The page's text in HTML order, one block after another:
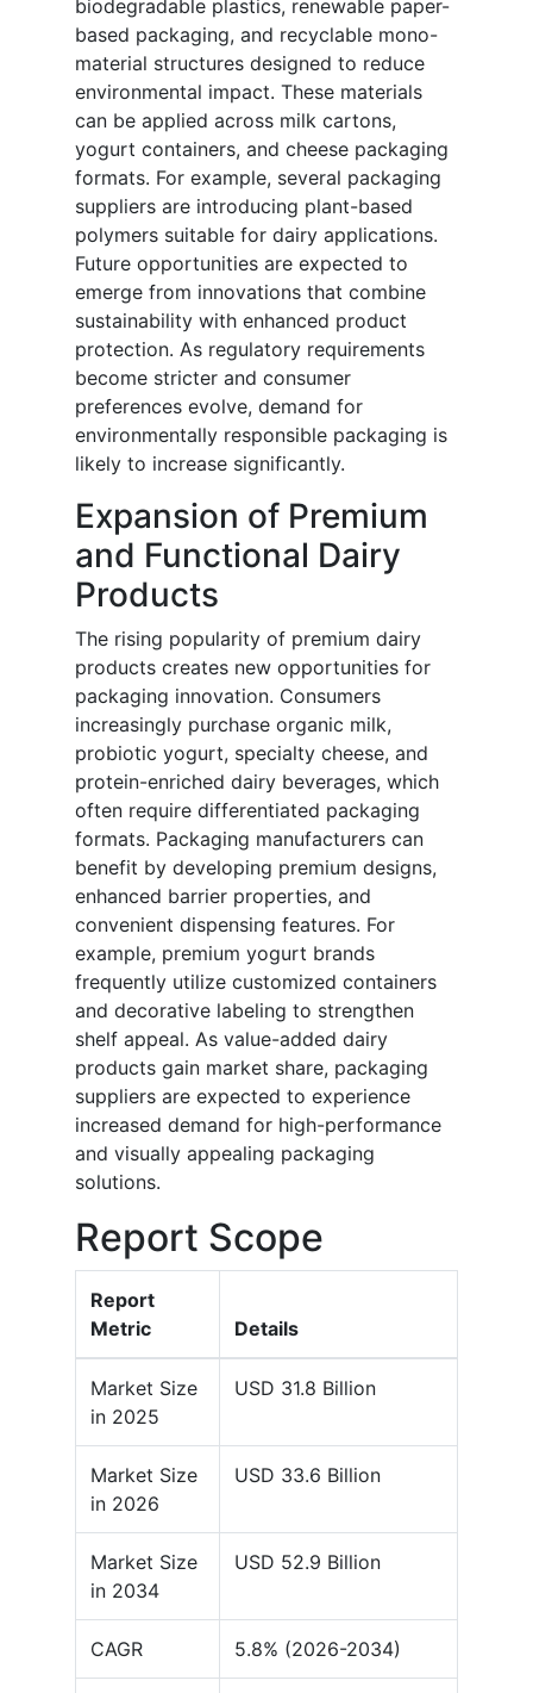
biodegradable plastics, renewable paper-
based packaging, and recyclable mono-
material structures designed to reduce
environmental impact. These materials
can be applied across milk cartons,
yogurt containers, and cheese packaging
formats. For example, several packaging
suppliers are introducing plant-based
polymers suitable for dairy applications.
Future opportunities are expected to
emerge from innovations that combine
sustainability with enhanced product
protection. As regulatory requirements
become stricter and consumer
preferences evolve, demand for
environmentally responsible packaging is
likely to increase significantly.
Expansion of Premium
and Functional Dairy
Products
The rising popularity of premium dairy
products creates new opportunities for
packaging innovation. Consumers
increasingly purchase organic milk,
probiotic yogurt, specialty cheese, and
protein-enriched dairy beverages, which
often require differentiated packaging
formats. Packaging manufacturers can
benefit by developing premium designs,
enhanced barrier properties, and
convenient dispensing features. For
example, premium yogurt brands
frequently utilize customized containers
and decorative labeling to strengthen
shelf appeal. As value-added dairy
products gain market share, packaging
suppliers are expected to experience
increased demand for high-performance
and visually appealing packaging
solutions.
Report Scope
Report
Metric
Details
Market Size
in 2025
USD 31.8 Billion
Market Size
in 2026
USD 33.6 Billion
Market Size
in 2034
USD 52.9 Billion
CAGR 5.8% (2026-2034)